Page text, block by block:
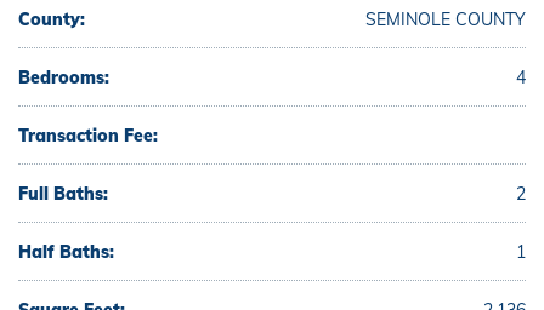
County: SEMINOLE COUNTY
Bedrooms: 4
Transaction Fee:
Full Baths: 2
Half Baths: 1